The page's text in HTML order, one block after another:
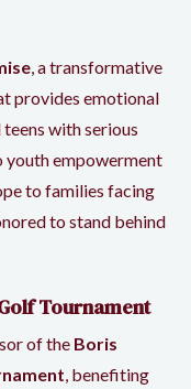
, a transformative
provides emotional
with serious
youth empowerment
to families facing
to stand behind
Tournament
of the Boris
, benefiting